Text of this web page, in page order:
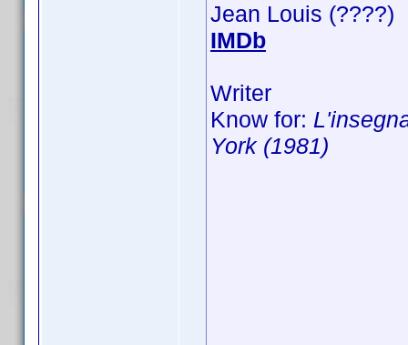
Jean Louis (????)
IMDb
Writer
Know for:
York (1981)